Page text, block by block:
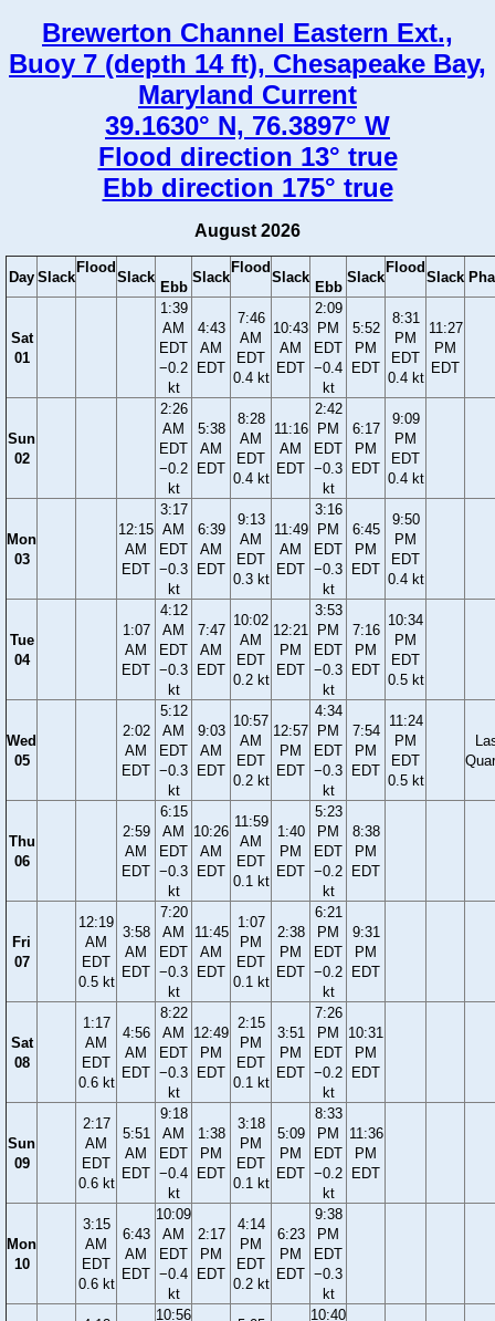
Brewerton Channel Eastern Ext.,
Buoy 7 (depth 14 ft), Chesapeake Bay,
Maryland Current
39.1630° N, 76.3897° W
Flood direction 13° true
Ebb direction 175° true
August 2026
Day Slack
Flood
Slack
Ebb
Slack
Flood
Slack
Ebb
Slack
Flood
Slack
Sat
01
1:39
AM
EDT
−0.2
kt
4:43
AM
EDT
7:46
AM
EDT
0.4 kt
10:43
AM
EDT
2:09
PM
EDT
−0.4
kt
5:52
PM
EDT
8:31
PM
EDT
0.4 kt
11:27
PM
EDT
Sun
02
2:26
AM
EDT
−0.2
kt
5:38
AM
EDT
8:28
AM
EDT
0.4 kt
11:16
AM
EDT
2:42
PM
EDT
−0.3
kt
6:17
PM
EDT
9:09
PM
EDT
0.4 kt
Mon
03
12:15
AM
EDT
3:17
AM
EDT
−0.3
kt
6:39
AM
EDT
9:13
AM
EDT
0.3 kt
11:49
AM
EDT
3:16
PM
EDT
−0.3
kt
6:45
PM
EDT
9:50
PM
EDT
0.4 kt
Tue
04
1:07
AM
EDT
4:12
AM
EDT
−0.3
kt
7:47
AM
EDT
10:02
AM
EDT
0.2 kt
12:21
PM
EDT
3:53
PM
EDT
−0.3
kt
7:16
PM
EDT
10:34
PM
EDT
0.5 kt
Wed
05
2:02
AM
EDT
5:12
AM
EDT
−0.3
kt
9:03
AM
EDT
10:57
AM
EDT
0.2 kt
12:57
PM
EDT
4:34
PM
EDT
−0.3
kt
7:54
PM
EDT
11:24
PM
EDT
0.5 kt
Thu
06
2:59
AM
EDT
6:15
AM
EDT
−0.3
kt
10:26
AM
EDT
11:59
AM
EDT
0.1 kt
1:40
PM
EDT
5:23
PM
EDT
−0.2
kt
8:38
PM
EDT
Fri
07
12:19
AM
EDT
0.5 kt
3:58
AM
EDT
7:20
AM
EDT
−0.3
kt
11:45
AM
EDT
1:07
PM
EDT
0.1 kt
2:38
PM
EDT
6:21
PM
EDT
−0.2
kt
9:31
PM
EDT
Sat
08
1:17
AM
EDT
0.6 kt
4:56
AM
EDT
8:22
AM
EDT
−0.3
kt
12:49
PM
EDT
2:15
PM
EDT
0.1 kt
3:51
PM
EDT
7:26
PM
EDT
−0.2
kt
10:31
PM
EDT
Sun
09
2:17
AM
EDT
0.6 kt
5:51
AM
EDT
9:18
AM
EDT
−0.4
kt
1:38
PM
EDT
3:18
PM
EDT
0.1 kt
5:09
PM
EDT
8:33
PM
EDT
−0.2
kt
11:36
PM
EDT
Mon
10
3:15
AM
EDT
0.6 kt
6:43
AM
EDT
10:09
AM
EDT
−0.4
kt
2:17
PM
EDT
4:14
PM
EDT
0.2 kt
6:23
PM
EDT
9:38
PM
EDT
−0.3
kt
10:56
10:40